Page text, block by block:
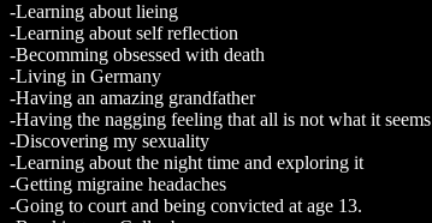
-Learning about lieing
-Learning about self reflection
-Becomming obsessed with death
-Living in Germany
-Having an amazing grandfather
-Having the nagging feeling that all is not what it seems
-Discovering my sexuality
-Learning about the night time and exploring it
-Getting migraine headaches
-Going to court and being convicted at age 13.